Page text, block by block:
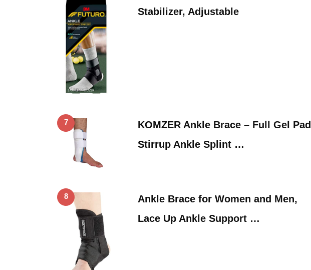
Stabilizer, Adjustable
7
KOMZER Ankle Brace – Full Gel Pad
Stirrup Ankle Splint …
8
Ankle Brace for Women and Men,
Lace Up Ankle Support …